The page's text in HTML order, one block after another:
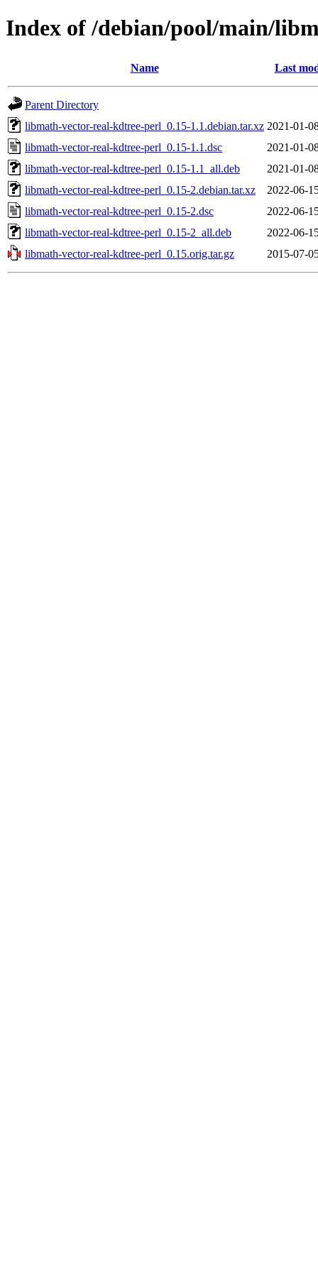
Index of /debian/pool/main/
Name Last
Parent Directory
libmath-vector-real-kdtree-perl_0.15-1.1.debian.tar.xz 2021-01-
libmath-vector-real-kdtree-perl_0.15-1.1.dsc
2021-01-
libmath-vector-real-kdtree-perl_0.15-1.1_all.deb
2021-01-
libmath-vector-real-kdtree-perl_0.15-2.debian.tar.xz
2022-06-
libmath-vector-real-kdtree-perl_0.15-2.dsc
2022-06-
libmath-vector-real-kdtree-perl_0.15-2_all.deb
2022-06-
libmath-vector-real-kdtree-perl_0.15.orig.tar.gz
2015-07-